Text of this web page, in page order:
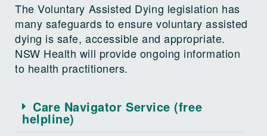
The Voluntary Assisted Dying legislation has
many safeguards to ensure voluntary assisted
dying is safe, accessible and appropriate.
NSW Health will provide ongoing information
to health practitioners.
Care Navigator Service (free
helpline)